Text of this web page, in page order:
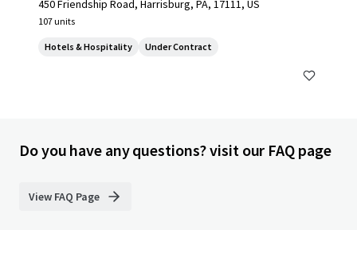
450 Friendship Road, Harrisburg, PA, 17111, US
107 units
Hotels & Hospitality Under Contract
Do you have any questions? visit our FAQ page
View FAQ Page